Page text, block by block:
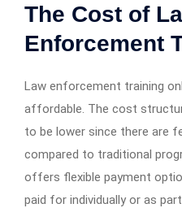
The Cost of
Enforcement
Law enforcement training
affordable. The cost
to be lower since there are
compared to traditional
offers flexible payment
paid for individually or as